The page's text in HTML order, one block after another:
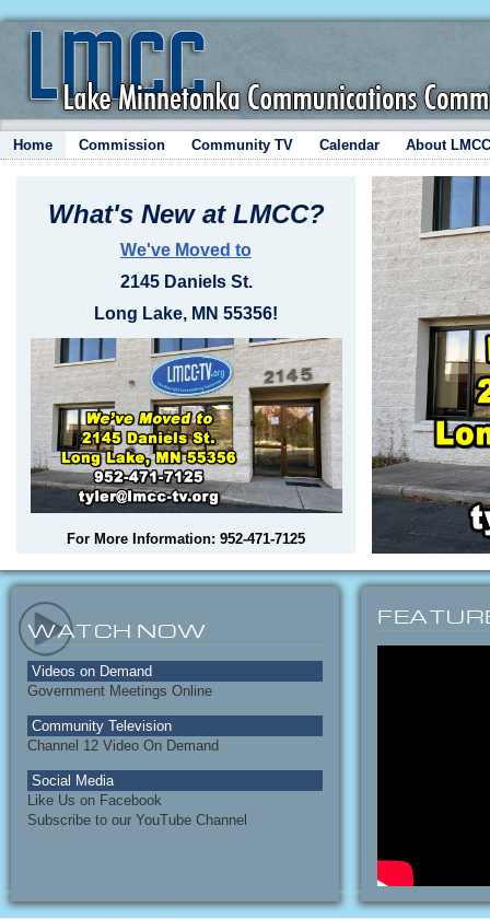
Home Commission Community TV Calendar About LMCC
What's New at LMCC?
We've Moved to
2145 Daniels St.
Long Lake, MN 55356!
For More Information: 952-471-7125
WATCH NOW
Videos on Demand
Government Meetings Online
Community Television
Channel 12 Video On Demand
Social Media
Like Us on Facebook
Subscribe to our YouTube Channel